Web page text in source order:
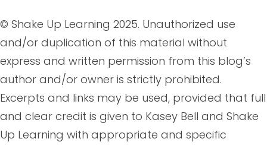
© Shake Up Learning 2025. Unauthorized use
and/or duplication of this material without
express and written permission from this blog’s
author and/or owner is strictly prohibited.
Excerpts and links may be used, provided that full
and clear credit is given to Kasey Bell and Shake
Up Learning with appropriate and specific